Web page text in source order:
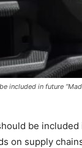
included in future
be included
on supply